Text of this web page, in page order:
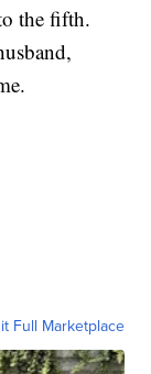
the fifth.
Full Marketplace